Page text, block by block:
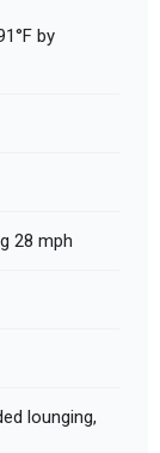
by
28 mph
lounging,